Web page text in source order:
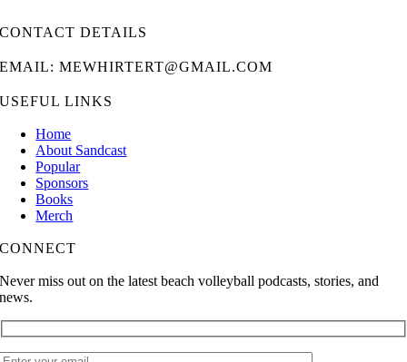
CONTACT DETAILS
EMAIL: MEWHIRTERT@GMAIL.COM
USEFUL LINKS
Home
About Sandcast
Popular
Sponsors
Books
Merch
CONNECT
Never miss out on the latest beach volleyball podcasts, stories, and
news.